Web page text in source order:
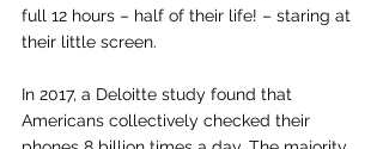
full 12 hours – half of their life! – staring at
their little screen.
In 2017, a Deloitte study found that
Americans collectively checked their